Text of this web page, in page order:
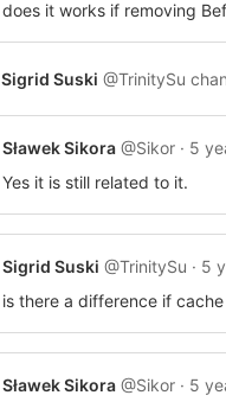
does it works if removing
Sigrid Suski @TrinitySu
Sławek Sikora @Sikor · 5
Yes it is still related to it.
Sigrid Suski @TrinitySu · 5
is there a difference if
Sławek Sikora @Sikor · 5